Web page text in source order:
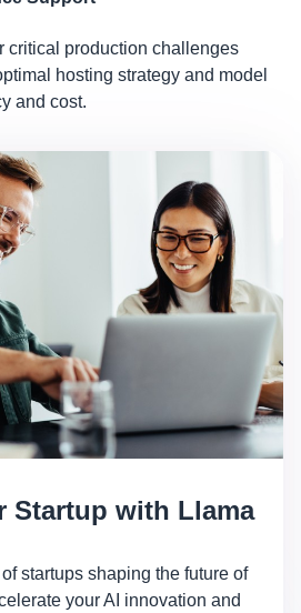
critical production challenges
hosting strategy and model
and cost.
Startup with Llama
startups shaping the future of
your AI innovation and